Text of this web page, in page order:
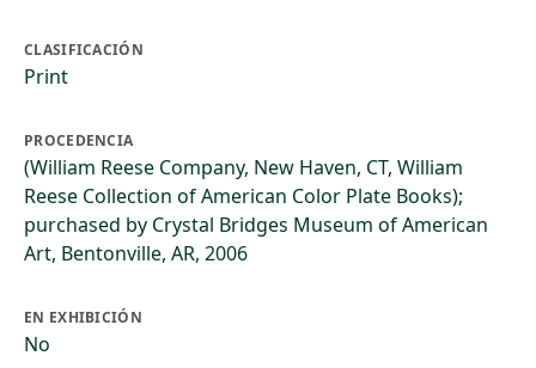
CLASIFICACIÓN
Print
PROCEDENCIA
(William Reese Company, New Haven, CT, William
Reese Collection of American Color Plate Books);
purchased by Crystal Bridges Museum of American
Art, Bentonville, AR, 2006
EN EXHIBICIÓN
No